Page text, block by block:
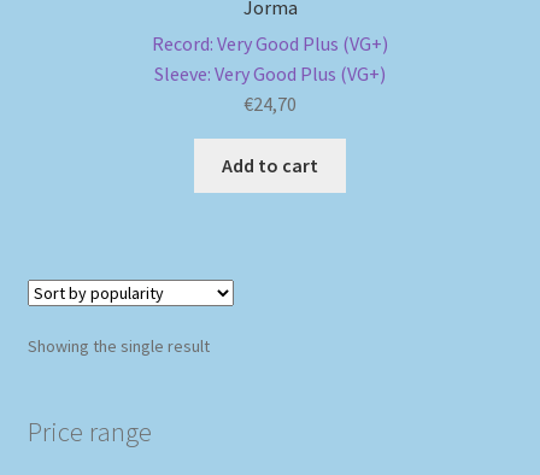
Jorma
Record: Very Good Plus (VG+)
Sleeve: Very Good Plus (VG+)
€24,70
Add to cart
Showing the single result
Price range